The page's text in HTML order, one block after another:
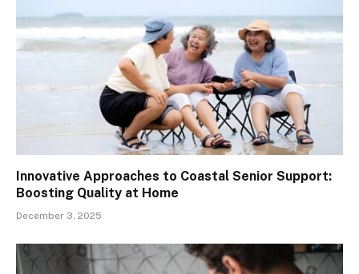
Innovative Approaches to Coastal Senior Support:
Boosting Quality at Home
December 3, 2025